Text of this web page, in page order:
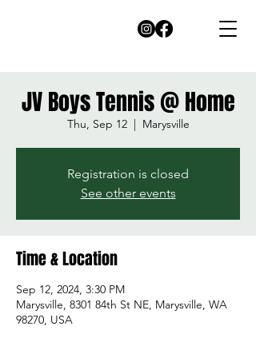
JV Boys Tennis @ Home
Thu, Sep 12
  |
Marysville
Registration is closed
See other events
Time & Location
Sep 12, 2024, 3:30 PM
Marysville, 8301 84th St NE, Marysville, WA
98270, USA